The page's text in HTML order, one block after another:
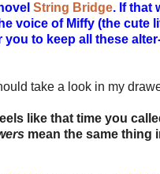
String Bridge. If that
voice of Miffy (the cute
you to keep all these
take a look in my
like that time you
mean the same thing